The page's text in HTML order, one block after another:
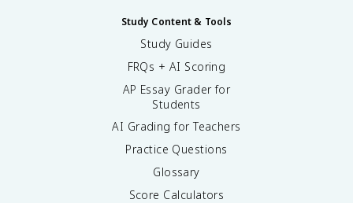
Study Content & Tools
Study Guides
FRQs + AI Scoring
AP Essay Grader for
Students
AI Grading for Teachers
Practice Questions
Glossary
Score Calculators